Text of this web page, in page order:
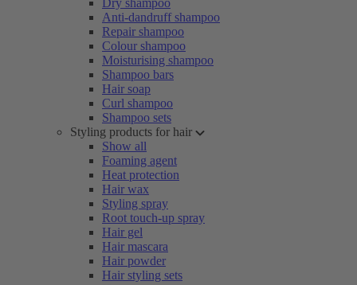
Dry shampoo
Anti-dandruff shampoo
Repair shampoo
Colour shampoo
Moisturising shampoo
Shampoo bars
Hair soap
Curl shampoo
Shampoo sets
Styling products for hair
Show all
Foaming agent
Heat protection
Hair wax
Styling spray
Root touch-up spray
Hair gel
Hair mascara
Hair powder
Hair styling sets